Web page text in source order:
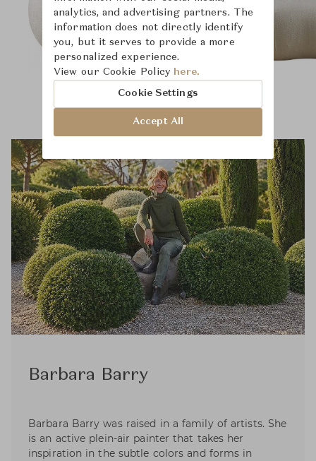
Barbara Barry
Barbara Barry was raised in a family of artists. She
is an active plein-air painter that takes her
inspiration in the subtle colors and forms in
analytics, and advertising partners. The
information does not directly identify
you, but it serves to provide a more
personalized experience.
View our Cookie Policy here.
Cookie Settings
Accept All